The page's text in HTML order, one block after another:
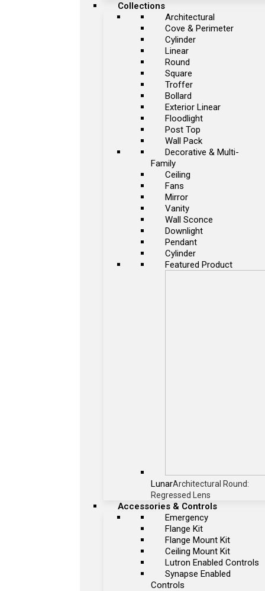
Collections
Architectural
Cove & Perimeter
Cylinder
Linear
Round
Square
Troffer
Bollard
Exterior Linear
Floodlight
Post Top
Wall Pack
Decorative & Multi-
Family
Ceiling
Fans
Mirror
Vanity
Wall Sconce
Downlight
Pendant
Cylinder
Featured Product
LunarArchitectural Round:
Regressed Lens
Accessories & Controls
Emergency
Flange Kit
Flange Mount Kit
Ceiling Mount Kit
Lutron Enabled Controls
Synapse Enabled
Controls